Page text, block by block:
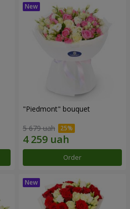
"Piedmont" bouquet
5 679 uah
Order